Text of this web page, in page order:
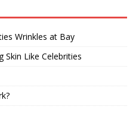
Wrinkles at Bay
Skin Like Celebrities